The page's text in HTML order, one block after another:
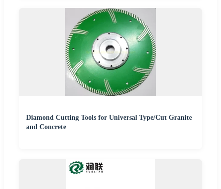
Diamond Cutting Tools for Universal Type/Cut Granite
and Concrete